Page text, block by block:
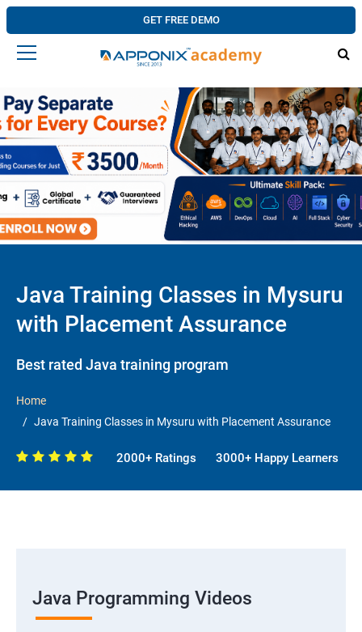
GET FREE DEMO
Java Training Classes in Mysuru
with Placement Assurance
Best rated Java training program
Home
Java Training Classes in Mysuru with Placement Assurance
2000+ Ratings 3000+ Happy Learners
Java Programming Videos